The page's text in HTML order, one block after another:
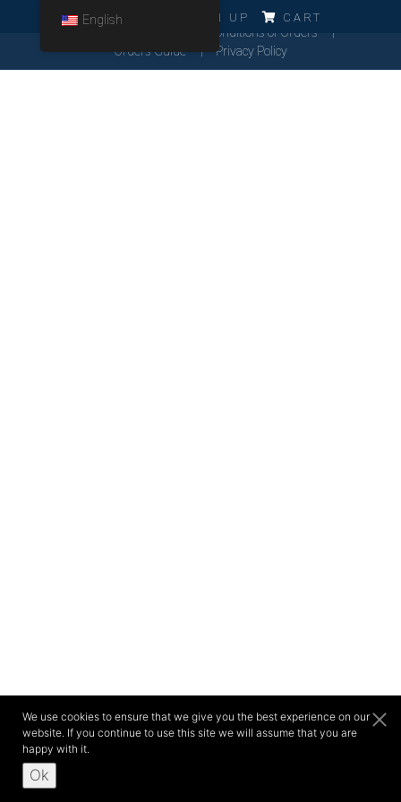
LOG IN SIGN UP CART
English
We use cookies to ensure that we give you the best experience on our
website. If you continue to use this site we will assume that you are
happy with it.
Ok
General Conditions of Orders
Orders Guide
Privacy Policy